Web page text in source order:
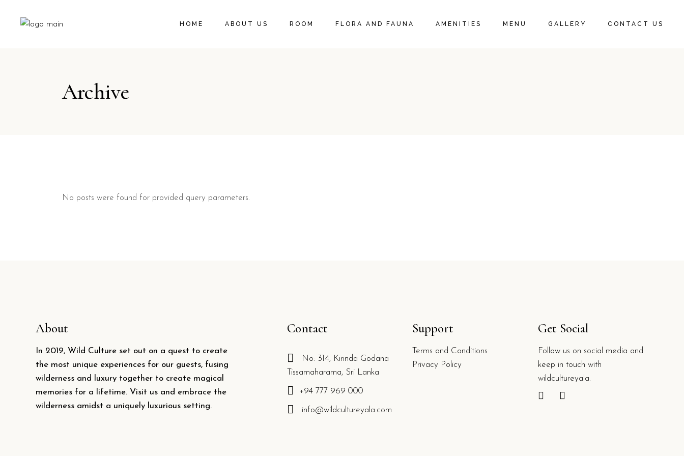
HOME ABOUT US ROOM FLORA AND FAUNA AMENITIES MENU GALLERY CONTACT US
Archive
No posts were found for provided query parameters.
About
In 2019, Wild Culture set out on a quest to create
the most unique experiences for our guests, fusing
wilderness and luxury together to create magical
memories for a lifetime. Visit us and embrace the
wilderness amidst a uniquely luxurious setting.
Contact
No: 314, Kirinda Godana
Tissamaharama, Sri Lanka
+94 777 969 000
info@wildcultureyala.com
Support
Terms and Conditions
Privacy Policy
Get Social
Follow us on social media and
keep in touch with
wildcultureyala.